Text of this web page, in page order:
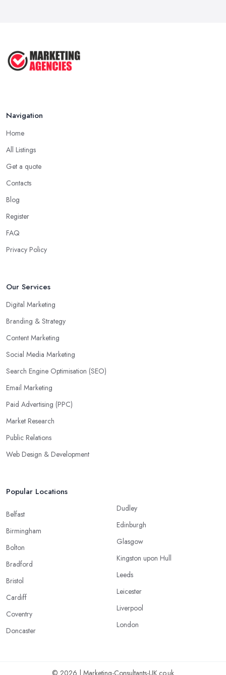
Navigation
Home
All Listings
Get a quote
Contacts
Blog
Register
FAQ
Privacy Policy
Our Services
Digital Marketing
Branding & Strategy
Content Marketing
Social Media Marketing
Search Engine Optimisation (SEO)
Email Marketing
Paid Advertising (PPC)
Market Research
Public Relations
Web Design & Development
Popular Locations
Belfast
Birmingham
Bolton
Bradford
Bristol
Cardiff
Coventry
Doncaster
Dudley
Edinburgh
Glasgow
Kingston upon Hull
Leeds
Leicester
Liverpool
London
© 2026 | Marketing-Consultants-UK.co.uk